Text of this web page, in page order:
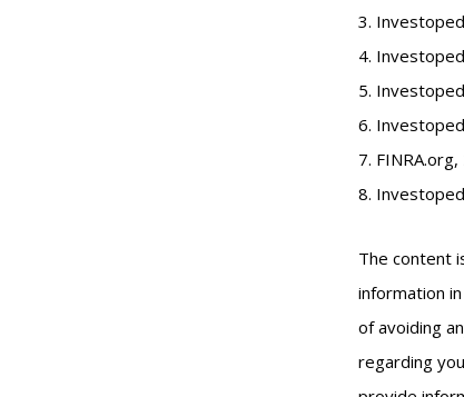
3.
4.
5.
6.
7.
8.
The content
information
of avoiding
regarding